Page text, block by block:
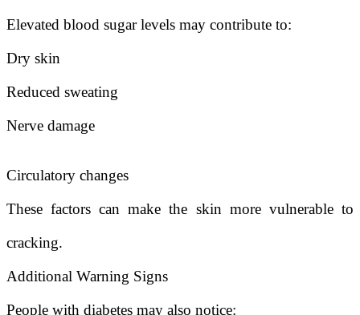
Elevated blood sugar levels may contribute to:
Dry skin
Reduced sweating
Nerve damage
Circulatory changes
These factors can make the skin more vulnerable to
cracking.
Additional Warning Signs
People with diabetes may also notice: